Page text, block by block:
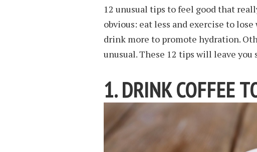
12 unusual tips to feel good that
obvious: eat less and exercise to
drink more to promote hydration.
unusual. These 12 tips will leave you
1. DRINK COFFEE